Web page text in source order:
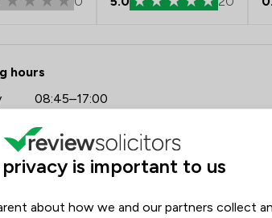
hours
08:45–17:00
08:45–17:00
08:45–17:00
08:45–17:00
08:45–17:00
privacy is important to us
about how we and our partners collect